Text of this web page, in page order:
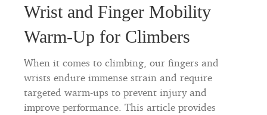
Wrist and Finger Mobility
Warm-Up for Climbers
When it comes to climbing, our fingers and
wrists endure immense strain and require
targeted warm-ups to prevent injury and
improve performance. This article provides